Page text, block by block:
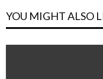
YOU MIGHT ALSO